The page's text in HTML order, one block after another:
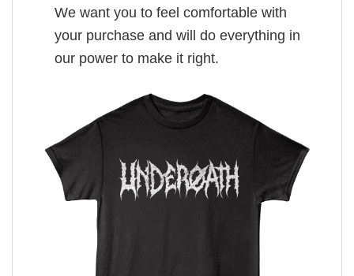
We want you to feel comfortable with
your purchase and will do everything in
our power to make it right.